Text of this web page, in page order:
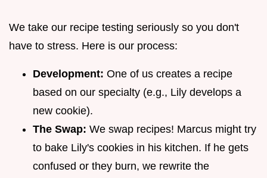
We take our recipe testing seriously so you don't
have to stress. Here is our process:
Development: One of us creates a recipe
based on our specialty (e.g., Lily develops a
new cookie).
The Swap: We swap recipes! Marcus might try
to bake Lily's cookies in his kitchen. If he gets
confused or they burn, we rewrite the